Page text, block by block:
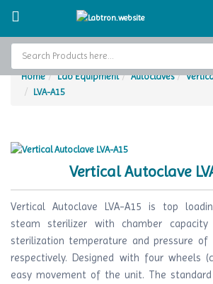
Home
About Us
Contact Us
Request
A Quote
Home Lab Equipment Autoclaves
LVA-A15
Vertical Autoclave
Vertical Autoclave LVA-A15 is top
steam sterilizer with chamber
sterilization temperature and pressure of
respectively. Designed with four wheels
easy movement of the unit. The